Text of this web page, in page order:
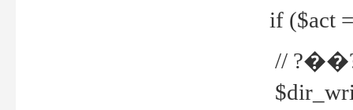
if ($act
//